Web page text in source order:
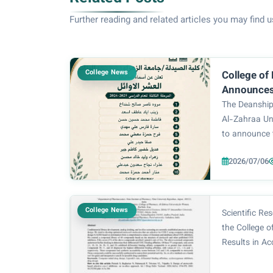
Further reading and related articles you may find
College News
College of
Students
Academic
The
Al-Zahraa
to
year. The
students
milestone in
2026/07/06
College News
Scientific
the College
Results in